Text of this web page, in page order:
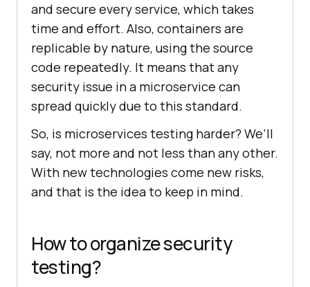
and secure every service, which takes
time and effort. Also, containers are
replicable by nature, using the source
code repeatedly. It means that any
security issue in a microservice can
spread quickly due to this standard.
So, is microservices testing harder? We’ll
say, not more and not less than any other.
With new technologies come new risks,
and that is the idea to keep in mind.
How to organize security
testing?